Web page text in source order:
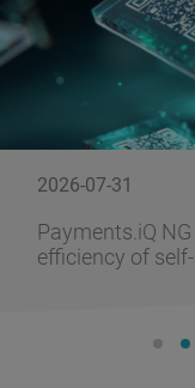
2026-07-31
Payments.iQ
efficiency of